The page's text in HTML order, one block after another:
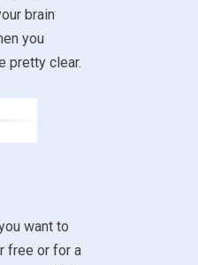
brain
you
pretty clear.
want to
free or for a